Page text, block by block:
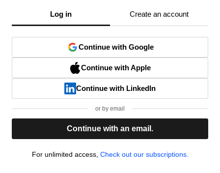
Log in Create an account
Continue with Google
Continue with Apple
Continue with LinkedIn
or by email
Continue with an email.
For unlimited access, Check out our subscriptions.